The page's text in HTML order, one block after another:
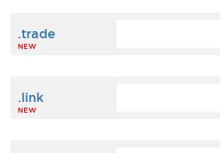
.trade
NEW
.link
NEW